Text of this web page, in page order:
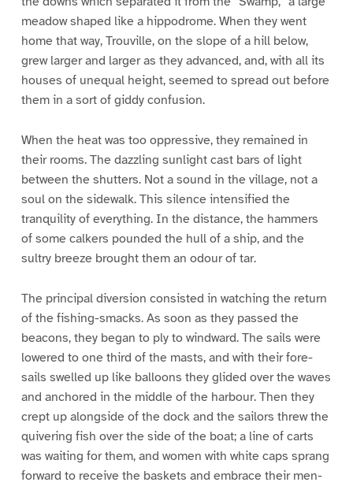
meadow shaped like a hippodrome. When they went
home that way, Trouville, on the slope of a hill below,
grew larger and larger as they advanced, and, with all its
houses of unequal height, seemed to spread out before
them in a sort of giddy confusion.
When the heat was too oppressive, they remained in
their rooms. The dazzling sunlight cast bars of light
between the shutters. Not a sound in the village, not a
soul on the sidewalk. This silence intensified the
tranquility of everything. In the distance, the hammers
of some calkers pounded the hull of a ship, and the
sultry breeze brought them an odour of tar.
The principal diversion consisted in watching the return
of the fishing-smacks. As soon as they passed the
beacons, they began to ply to windward. The sails were
lowered to one third of the masts, and with their fore-
sails swelled up like balloons they glided over the waves
and anchored in the middle of the harbour. Then they
crept up alongside of the dock and the sailors threw the
quivering fish over the side of the boat; a line of carts
was waiting for them, and women with white caps sprang
forward to receive the baskets and embrace their men-